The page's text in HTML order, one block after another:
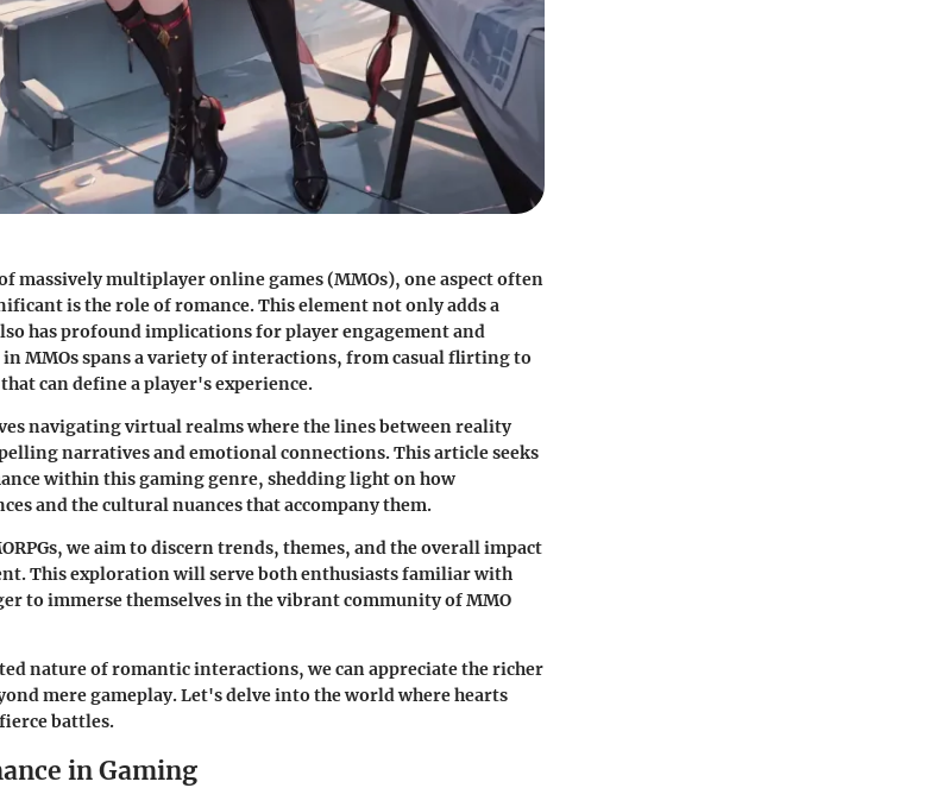
massively multiplayer online games (MMOs), one aspect often
is the role of romance. This element not only adds a
has profound implications for player engagement and
MMOs spans a variety of interactions, from casual flirting to
can define a player's experience.
navigating virtual realms where the lines between reality
narratives and emotional connections. This article seeks
within this gaming genre, shedding light on how
and the cultural nuances that accompany them.
we aim to discern trends, themes, and the overall impact
This exploration will serve both enthusiasts familiar with
to immerse themselves in the vibrant community of MMO
nature of romantic interactions, we can appreciate the richer
mere gameplay. Let's delve into the world where hearts
battles.
in Gaming